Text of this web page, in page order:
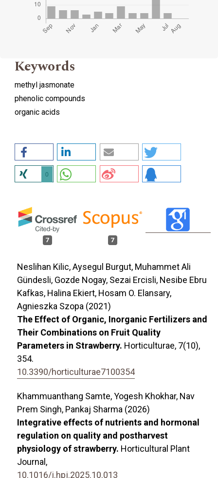
Keywords
methyl jasmonate
phenolic compounds
organic acids
0
7 7
Neslihan Kilic, Aysegul Burgut, Muhammet Ali
Gündesli, Gozde Nogay, Sezai Ercisli, Nesibe Ebru
Kafkas, Halina Ekiert, Hosam O. Elansary,
Agnieszka Szopa (2021)
The Effect of Organic, Inorganic Fertilizers and
Their Combinations on Fruit Quality
Parameters in Strawberry. Horticulturae, 7(10),
354.
10.3390/horticulturae7100354
Khammuanthang Samte, Yogesh Khokhar, Nav
Prem Singh, Pankaj Sharma (2026)
Integrative effects of nutrients and hormonal
regulation on quality and postharvest
physiology of strawberry. Horticultural Plant
Journal,
10.1016/j.hpj.2025.10.013